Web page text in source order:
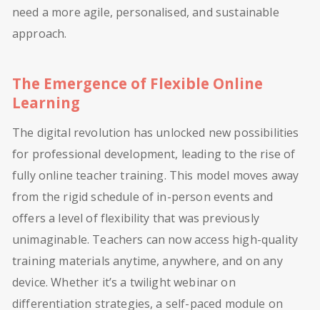
need a more agile, personalised, and sustainable
approach.
The Emergence of Flexible Online
Learning
The digital revolution has unlocked new possibilities
for professional development, leading to the rise of
fully online teacher training. This model moves away
from the rigid schedule of in-person events and
offers a level of flexibility that was previously
unimaginable. Teachers can now access high-quality
training materials anytime, anywhere, and on any
device. Whether it’s a twilight webinar on
differentiation strategies, a self-paced module on